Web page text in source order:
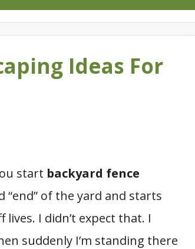
Ideas For
start backyard fence
“end” of the yard and starts
I didn’t expect that. I
suddenly I’m standing there